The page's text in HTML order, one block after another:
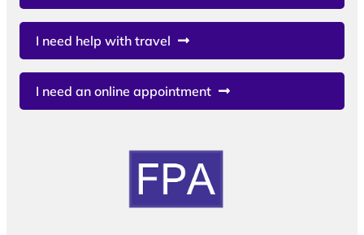
I need help with travel
I need an online appointment